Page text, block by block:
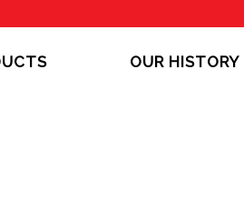
OUR HISTORY